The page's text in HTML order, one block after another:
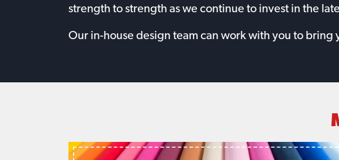
strength to strength as we continue to invest in the
Our in-house design team can work with you to